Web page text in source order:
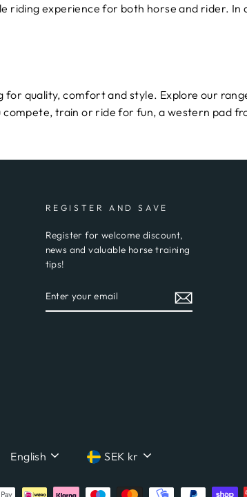
experience for both horse and rider. In
for quality, comfort and style. Explore our
train or ride for fun, a western pad
REGISTER AND SAVE
Register for welcome discount,
news and valuable horse training
tips!
YOUR
EMAIL
LANGUAGE
English CURRENCY
SEK kr